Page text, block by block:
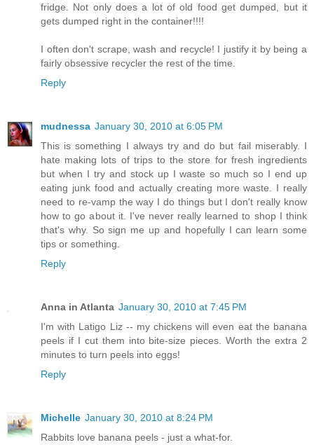
fridge. Not only does a lot of old food get dumped, but it
gets dumped right in the container!!!!
I often don't scrape, wash and recycle! I justify it by being a
fairly obsessive recycler the rest of the time.
Reply
mudnessa January 30, 2010 at 6:05 PM
This is something I always try and do but fail miserably. I
hate making lots of trips to the store for fresh ingredients
but when I try and stock up I waste so much so I end up
eating junk food and actually creating more waste. I really
need to re-vamp the way I do things but I don't really know
how to go about it. I've never really learned to shop I think
that's why. So sign me up and hopefully I can learn some
tips or something.
Reply
Anna in Atlanta January 30, 2010 at 7:45 PM
I'm with Latigo Liz -- my chickens will even eat the banana
peels if I cut them into bite-size pieces. Worth the extra 2
minutes to turn peels into eggs!
Reply
Michelle January 30, 2010 at 8:24 PM
Rabbits love banana peels - just a what-for.